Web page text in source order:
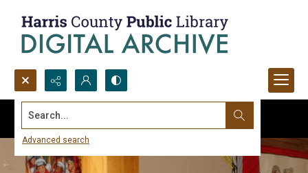
Search...
Advanced search